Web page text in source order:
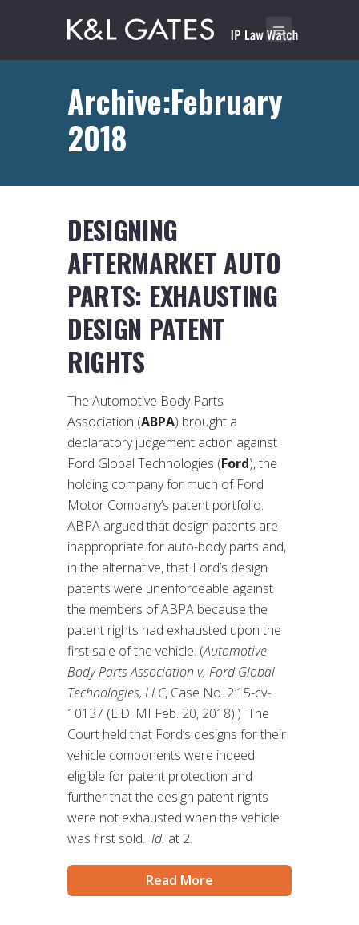
Archive:February
2018
DESIGNING
AFTERMARKET AUTO
PARTS: EXHAUSTING
DESIGN PATENT
RIGHTS
The Automotive Body Parts
Association (ABPA) brought a
declaratory judgement action against
Ford Global Technologies (Ford), the
holding company for much of Ford
Motor Company’s patent portfolio.
ABPA argued that design patents are
inappropriate for auto-body parts and,
in the alternative, that Ford’s design
patents were unenforceable against
the members of ABPA because the
patent rights had exhausted upon the
first sale of the vehicle. (Automotive
Body Parts Association v. Ford Global
Technologies, LLC, Case No. 2:15-cv-
10137 (E.D. MI Feb. 20, 2018).) The
Court held that Ford’s designs for their
vehicle components were indeed
eligible for patent protection and
further that the design patent rights
were not exhausted when the vehicle
was first sold. Id. at 2.
Read More